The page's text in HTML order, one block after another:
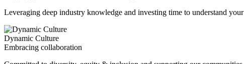
Leveraging deep industry knowledge and investing time to understand your
Dynamic Culture
Embracing collaboration